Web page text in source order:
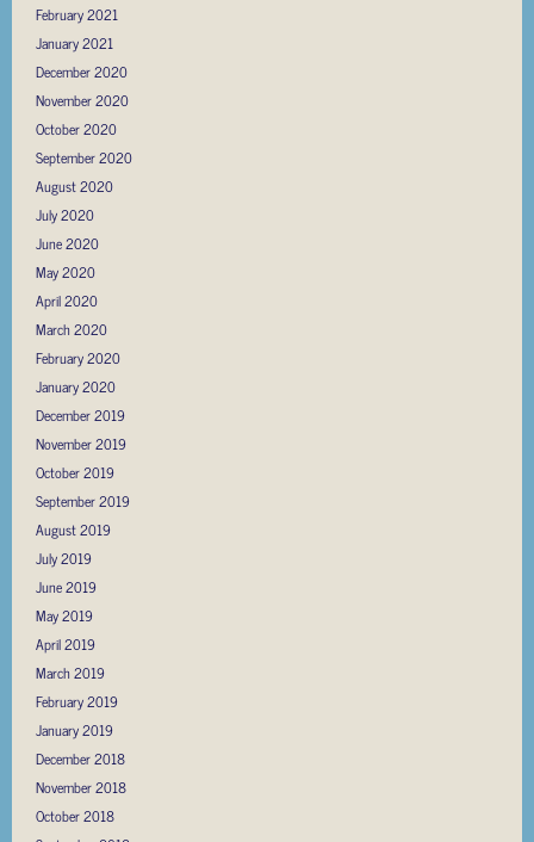
February 2021
January 2021
December 2020
November 2020
October 2020
September 2020
August 2020
July 2020
June 2020
May 2020
April 2020
March 2020
February 2020
January 2020
December 2019
November 2019
October 2019
September 2019
August 2019
July 2019
June 2019
May 2019
April 2019
March 2019
February 2019
January 2019
December 2018
November 2018
October 2018